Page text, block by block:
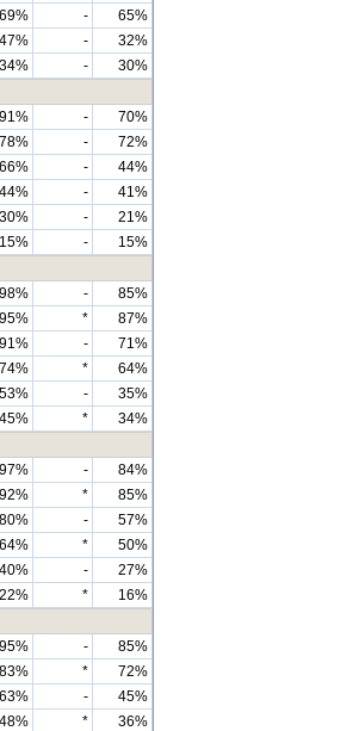
69% -
65%
47% -
32%
34% -
30%
91% -
70%
78% -
72%
66% -
44%
44% -
41%
30% -
21%
15% -
15%
98% -
85%
95% *
87%
91% -
71%
74% *
64%
53% -
35%
45% *
34%
97% -
84%
92% *
85%
80% -
57%
64% *
50%
40% -
27%
22% *
16%
95% -
85%
83% *
72%
63% -
45%
48% *
36%